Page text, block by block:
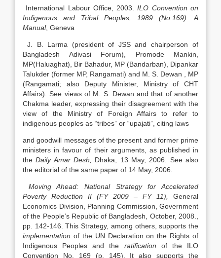
International Labour Office, 2003.ILO Convention on
Indigenous and Tribal Peoples, 1989 (No.169): A
Manual, Geneva
J. B. Larma (president of JSS and chairperson of
Bangladesh Adivasi Forum), Promode Mankin,
MP(Haluaghat), Bir Bahadur, MP (Bandarban), Dipankar
Talukder (former MP, Rangamati) and M. S. Dewan , MP
(Rangamati; also Deputy Minister, Ministry of CHT
Affairs). See views of M. S. Dewan and that of another
Chakma leader, expressing their disagreement with the
view of the Ministry of Foreign Affairs to refer to
indigenous peoples as “tribes” or “upajati”, citing laws
and goodwill messages of the present and former prime
ministers in favour of their arguments, as published in
theDaily Amar Desh, Dhaka, 13 May, 2006. See also
the editorial of the same paper of 14 May, 2006.
Moving Ahead: National Strategy for Accelerated
Poverty Reduction II (FY 2009 – FY 11), General
Economics Division, Planning Commission, Government
of the People’s Republic of Bangladesh, October, 2008.,
pp. 142-146. This Strategy, among others, supports the
implementation of the UN Declaration on the Rights of
Indigenous Peoples and the ratification of the ILO
Convention No. 169 (p. 145). It also supports the